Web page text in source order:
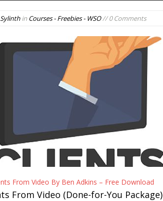
Sylinthin Courses - Freebies - WSO// 0 Comments
From Video By Ben Adkins – Free Download
From Video (Done-for-You Package)